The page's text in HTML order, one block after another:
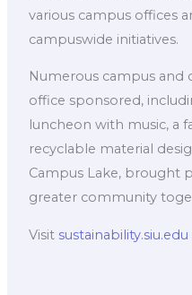
various campus offices
campuswide initiatives.
Numerous campus
office sponsored,
luncheon with music, a
recyclable material
Campus Lake, brought
greater community
Visit sustainability.siu.edu